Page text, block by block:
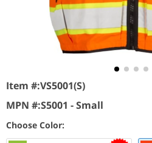
Item #:VS5001(S)
MPN #:S5001 - Small
Choose Color: